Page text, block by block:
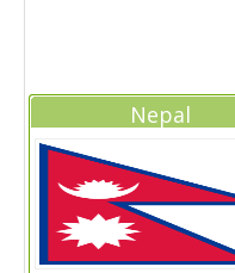
Nepal